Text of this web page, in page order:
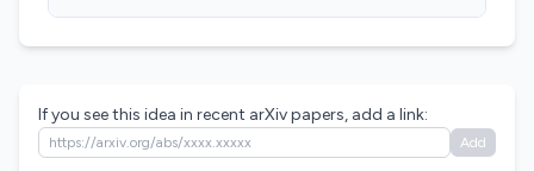
If you see this idea in recent arXiv papers, add a link:
Add